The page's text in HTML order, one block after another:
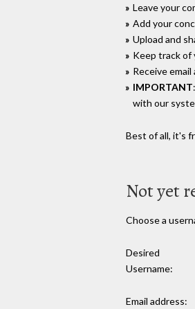
Leave your
Add your
Upload and
Keep track of
Receive
IMPORTANT
with our
Best of all, it's
Not yet
Choose a
Desired
Username:
Email address: